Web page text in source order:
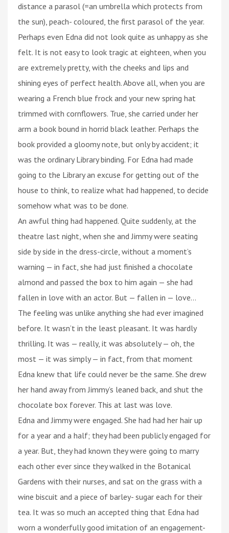
distance a parasol (=an umbrella which protects from
the sun), peach- coloured, the first parasol of the year.
Perhaps even Edna did not look quite as unhappy as she
felt. It is not easy to look tragic at eighteen, when you
are extremely pretty, with the cheeks and lips and
shining eyes of perfect health. Above all, when you are
wearing a French blue frock and your new spring hat
trimmed with cornflowers. True, she carried under her
arm a book bound in horrid black leather. Perhaps the
book provided a gloomy note, but only by accident; it
was the ordinary Library binding. For Edna had made
going to the Library an excuse for getting out of the
house to think, to realize what had happened, to decide
somehow what was to be done.
An awful thing had happened. Quite suddenly, at the
theatre last night, when she and Jimmy were seating
side by side in the dress-circle, without a moment’s
warning — in fact, she had just finished a chocolate
almond and passed the box to him again — she had
fallen in love with an actor. But — fallen in — love...
The feeling was unlike anything she had ever imagined
before. It wasn’t in the least pleasant. It was hardly
thrilling. It was — really, it was absolutely — oh, the
most — it was simply — in fact, from that moment
Edna knew that life could never be the same. She drew
her hand away from Jimmy’s leaned back, and shut the
chocolate box forever. This at last was love.
Edna and Jimmy were engaged. She had had her hair up
for a year and a half; they had been publicly engaged for
a year. But, they had known they were going to marry
each other ever since they walked in the Botanical
Gardens with their nurses, and sat on the grass with a
wine biscuit and a piece of barley- sugar each for their
tea. It was so much an accepted thing that Edna had
worn a wonderfully good imitation of an engagement-